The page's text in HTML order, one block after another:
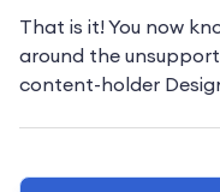
That is it! You now
around the
content-holder